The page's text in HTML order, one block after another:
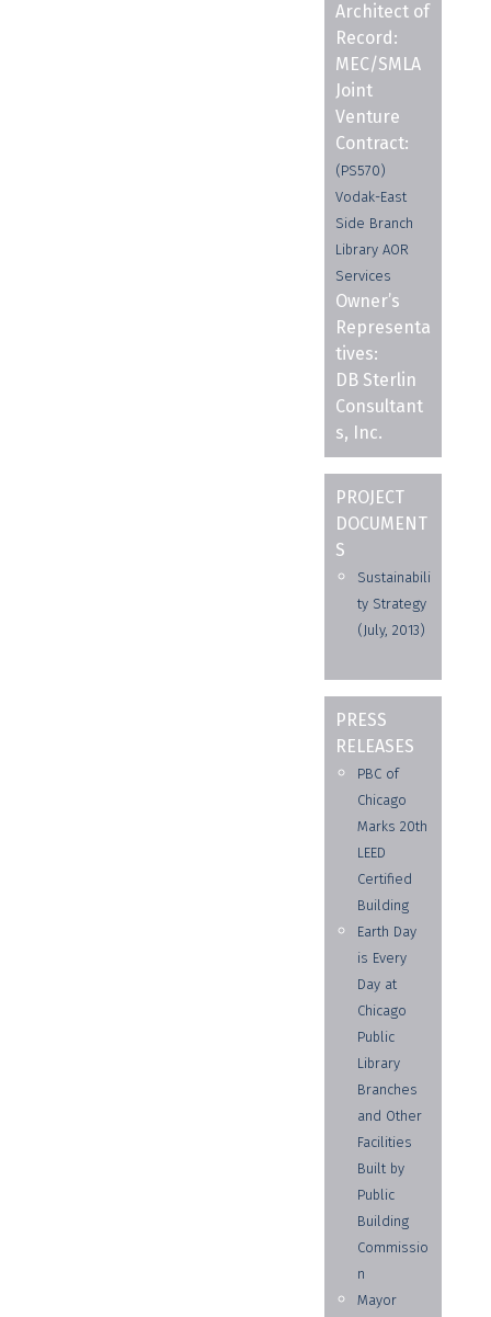
Architect of
Record:
MEC/SMLA
Joint
Venture
Contract:
(PS570)
Vodak-East
Side Branch
Library AOR
Services
Owner’s
Representa
tives:
DB Sterlin
Consultant
s, Inc.
PROJECT
DOCUMENT
S
Sustainabili
ty Strategy
(July, 2013)
PRESS
RELEASES
PBC of
Chicago
Marks 20th
LEED
Certified
Building
Earth Day
is Every
Day at
Chicago
Public
Library
Branches
and Other
Facilities
Built by
Public
Building
Commissio
n
Mayor